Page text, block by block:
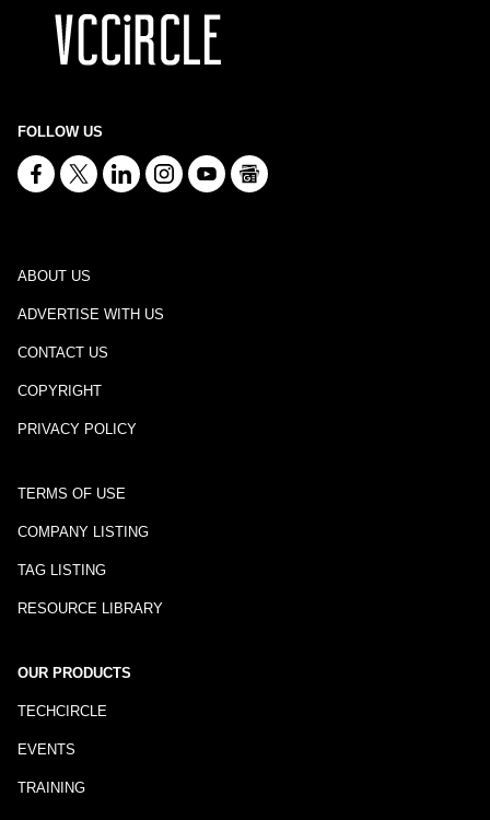
FOLLOW US
ABOUT US
ADVERTISE WITH US
CONTACT US
COPYRIGHT
PRIVACY POLICY
TERMS OF USE
COMPANY LISTING
TAG LISTING
RESOURCE LIBRARY
OUR PRODUCTS
TECHCIRCLE
EVENTS
TRAINING